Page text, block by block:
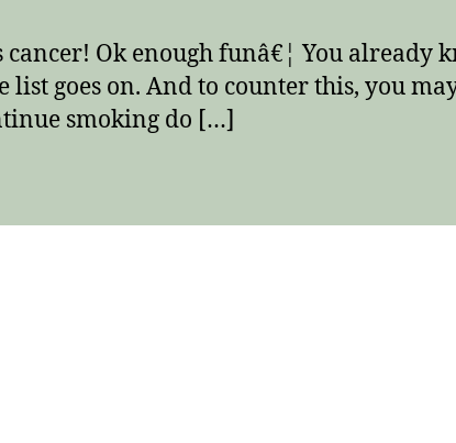
Ok enough funâ€¦ You already
goes on. And to counter this, you
smoking do […]